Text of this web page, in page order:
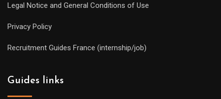
Legal Notice and General Conditions of Use
Privacy Policy
Recruitment Guides France (internship/job)
Guides links